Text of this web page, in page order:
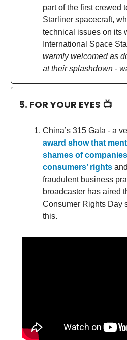
part of the first crewed
Starliner spacecraft,
technical issues on its
International Space
warmly welcomed as
at their splashdown -
5. FOR YOUR EYES 📺
China’s 315 Gala - a
award show that
shames of
consumers’ rights
fraudulent business
broadcaster has aired
Consumer Rights Day
this.